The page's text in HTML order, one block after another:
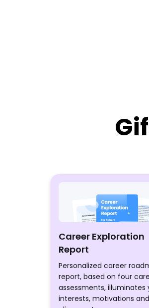
Career Exploration
Report
Personalized career
report, based on four
assessments, illuminates
interests, motivations